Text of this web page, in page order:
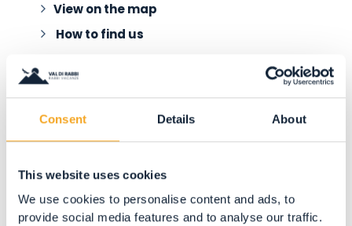
Consent Details About
This website uses cookies
We use cookies to personalise content and ads, to
provide social media features and to analyse our traffic.
View on the map
How to find us